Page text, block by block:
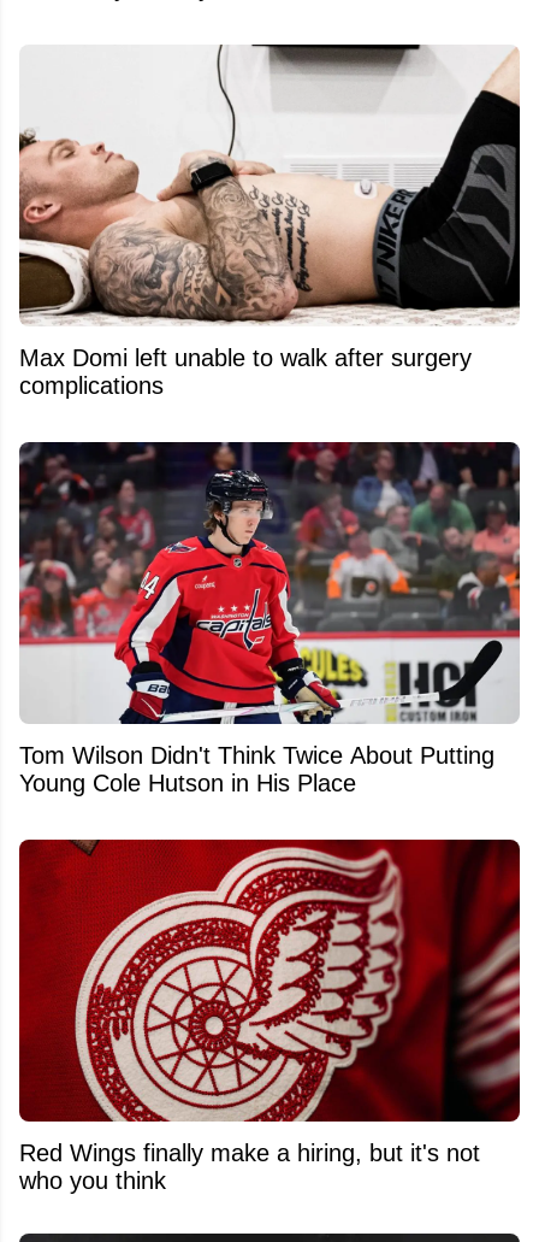
Max Domi left unable to walk after surgery
complications
Tom Wilson Didn't Think Twice About Putting
Young Cole Hutson in His Place
Red Wings finally make a hiring, but it's not
who you think